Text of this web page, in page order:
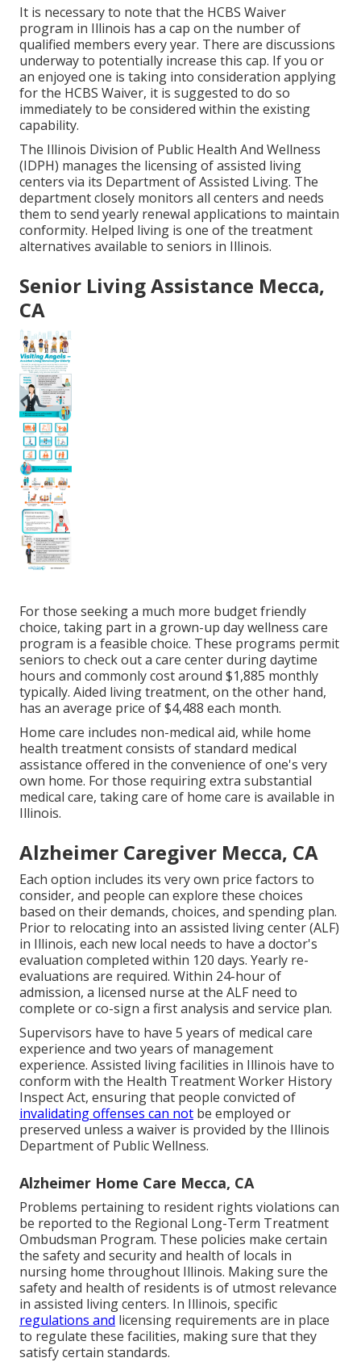
It is necessary to note that the HCBS Waiver
program in Illinois has a cap on the number of
qualified members every year. There are discussions
underway to potentially increase this cap. If you or
an enjoyed one is taking into consideration applying
for the HCBS Waiver, it is suggested to do so
immediately to be considered within the existing
capability.
The Illinois Division of Public Health And Wellness
(IDPH) manages the licensing of assisted living
centers via its Department of Assisted Living. The
department closely monitors all centers and needs
them to send yearly renewal applications to maintain
conformity. Helped living is one of the treatment
alternatives available to seniors in Illinois.
Senior Living Assistance Mecca,
CA
For those seeking a much more budget friendly
choice, taking part in a grown-up day wellness care
program is a feasible choice. These programs permit
seniors to check out a care center during daytime
hours and commonly cost around $1,885 monthly
typically. Aided living treatment, on the other hand,
has an average price of $4,488 each month.
Home care includes non-medical aid, while home
health treatment consists of standard medical
assistance offered in the convenience of one's very
own home. For those requiring extra substantial
medical care, taking care of home care is available in
Illinois.
Alzheimer Caregiver Mecca, CA
Each option includes its very own price factors to
consider, and people can explore these choices
based on their demands, choices, and spending plan.
Prior to relocating into an assisted living center (ALF)
in Illinois, each new local needs to have a doctor's
evaluation completed within 120 days. Yearly re-
evaluations are required. Within 24-hour of
admission, a licensed nurse at the ALF need to
complete or co-sign a first analysis and service plan.
Supervisors have to have 5 years of medical care
experience and two years of management
experience. Assisted living facilities in Illinois have to
conform with the Health Treatment Worker History
Inspect Act, ensuring that people convicted of
invalidating offenses can not be employed or
preserved unless a waiver is provided by the Illinois
Department of Public Wellness.
Alzheimer Home Care Mecca, CA
Problems pertaining to resident rights violations can
be reported to the Regional Long-Term Treatment
Ombudsman Program. These policies make certain
the safety and security and health of locals in
nursing home throughout Illinois. Making sure the
safety and health of residents is of utmost relevance
in assisted living centers. In Illinois, specific
regulations and licensing requirements are in place
to regulate these facilities, making sure that they
satisfy certain standards.